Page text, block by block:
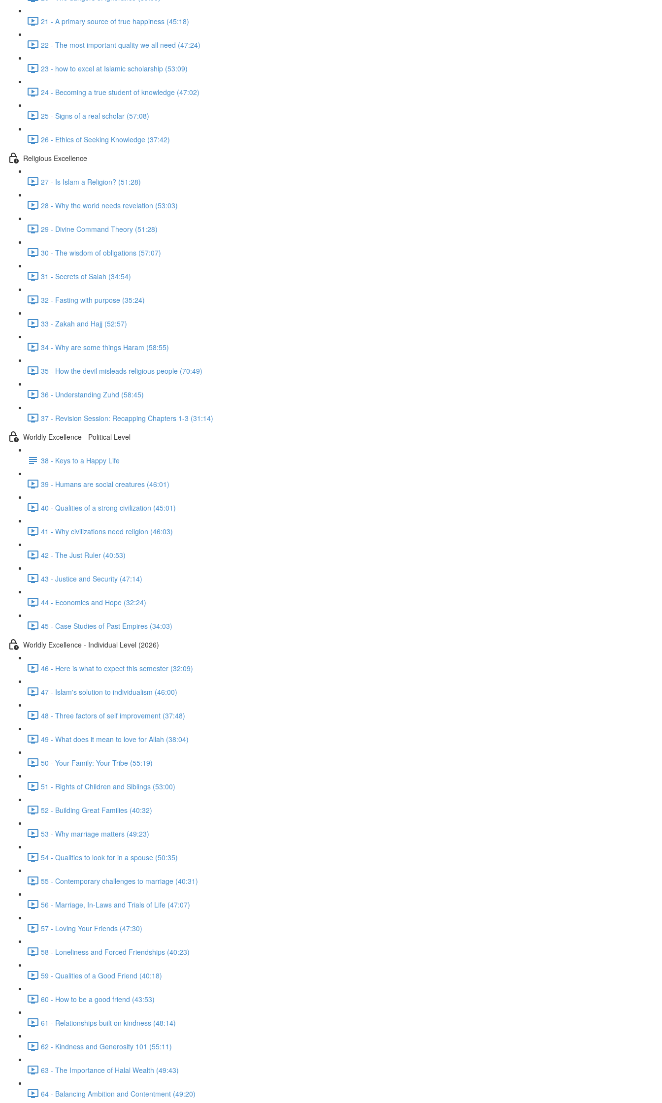
21 - A primary source of true happiness (45:18)
22 - The most important quality we all need (47:24)
23 - how to excel at Islamic scholarship (53:09)
24 - Becoming a true student of knowledge (47:02)
25 - Signs of a real scholar (57:08)
26 - Ethics of Seeking Knowledge (37:42)
Religious Excellence
27 - Is Islam a Religion? (51:28)
28 - Why the world needs revelation (53:03)
29 - Divine Command Theory (51:28)
30 - The wisdom of obligations (57:07)
31 - Secrets of Salah (34:54)
32 - Fasting with purpose (35:24)
33 - Zakah and Hajj (52:57)
34 - Why are some things Haram (58:55)
35 - How the devil misleads religious people (70:49)
36 - Understanding Zuhd (58:45)
37 - Revision Session: Recapping Chapters 1-3 (31:14)
Worldly Excellence - Political Level
38 - Keys to a Happy Life
39 - Humans are social creatures (46:01)
40 - Qualities of a strong civilization (45:01)
41 - Why civilizations need religion (46:03)
42 - The Just Ruler (40:53)
43 - Justice and Security (47:14)
44 - Economics and Hope (32:24)
45 - Case Studies of Past Empires (34:03)
Worldly Excellence - Individual Level (2026)
46 - Here is what to expect this semester (32:09)
47 - Islam's solution to individualism (46:00)
48 - Three factors of self improvement (37:48)
49 - What does it mean to love for Allah (38:04)
50 - Your Family: Your Tribe (55:19)
51 - Rights of Children and Siblings (53:00)
52 - Building Great Families (40:32)
53 - Why marriage matters (49:23)
54 - Qualities to look for in a spouse (50:35)
55 - Contemporary challenges to marriage (40:31)
56 - Marriage, In-Laws and Trials of Life (47:07)
57 - Loving Your Friends (47:30)
58 - Loneliness and Forced Friendships (40:23)
59 - Qualities of a Good Friend (40:18)
60 - How to be a good friend (43:53)
61 - Relationships built on kindness (48:14)
62 - Kindness and Generosity 101 (55:11)
63 - The Importance of Halal Wealth (49:43)
64 - Balancing Ambition and Contentment (49:20)